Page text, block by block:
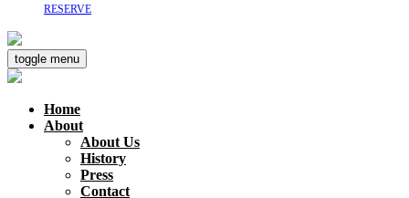
RESERVE
toggle menu
Home
About
About Us
History
Press
Contact